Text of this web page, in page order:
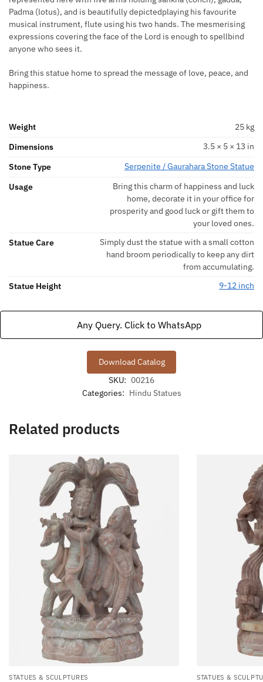
Padma (lotus), and is beautifully depictedplaying his favourite
musical instrument, flute using his two hands. The mesmerising
expressions covering the face of the Lord is enough to spellbind
anyone who sees it.
Bring this statue home to spread the message of love, peace, and
happiness.
Weight
25 kg
Dimensions
3.5 × 5 × 13 in
Stone Type
Serpenite / Gaurahara Stone Statue
Usage
Bring this charm of happiness and luck
home, decorate it in your office for
prosperity and good luck or gift them to
your loved ones.
Statue Care
Simply dust the statue with a small cotton
hand broom periodically to keep any dirt
from accumulating.
Statue Height
9-12 inch
Any Query. Click to WhatsApp
Download Catalog
SKU: 00216
Categories: Hindu Statues
Related products
STATUES & SCULPTURES STATUES &